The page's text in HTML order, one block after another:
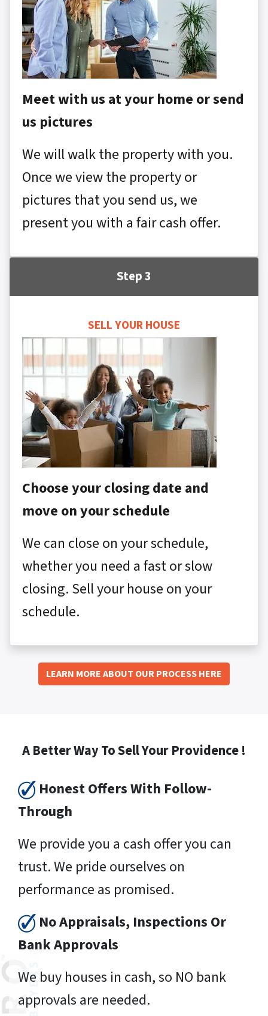
Meet with us at your home or send
us pictures
We will walk the property with you.
Once we view the property or
pictures that you send us, we
present you with a fair cash offer.
Step 3
SELL YOUR HOUSE
Choose your closing date and
move on your schedule
We can close on your schedule,
whether you need a fast or slow
closing. Sell your house on your
schedule.
LEARN MORE ABOUT OUR PROCESS HERE
A Better Way To Sell Your Providence !
Honest Offers With Follow-
Through
We provide you a cash offer you can
trust. We pride ourselves on
performance as promised.
No Appraisals, Inspections Or
Bank Approvals
We buy houses in cash, so NO bank
approvals are needed.